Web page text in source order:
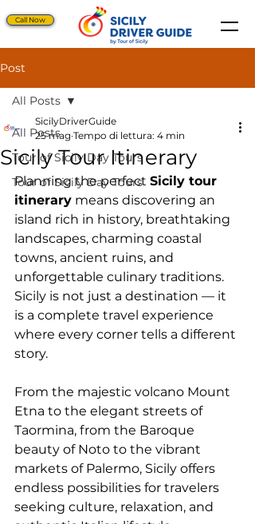
Call Now
Post
All Posts
Tour of Sicily Day Tours
Tour of Sicily Day Tours
All Posts
Sicily Tour Itinerary
SicilyDriverGuide
25 mag Tempo di lettura: 4 min
Planning the perfect Sicily tour
itinerary means discovering an
island rich in history, breathtaking
landscapes, charming coastal
towns, ancient ruins, and
unforgettable culinary traditions.
Sicily is not just a destination — it
is a complete travel experience
where every corner tells a different
story.
From the majestic volcano Mount
Etna to the elegant streets of
Taormina, from the Baroque
beauty of Noto to the vibrant
markets of Palermo, Sicily offers
endless possibilities for travelers
seeking culture, relaxation, and